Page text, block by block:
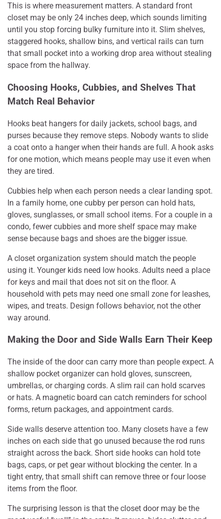
This is where measurement matters. A standard front
closet may be only 24 inches deep, which sounds limiting
until you stop forcing bulky furniture into it. Slim shelves,
staggered hooks, shallow bins, and vertical rails can turn
that small pocket into a working drop area without stealing
space from the hallway.
Choosing Hooks, Cubbies, and Shelves That
Match Real Behavior
Hooks beat hangers for daily jackets, school bags, and
purses because they remove steps. Nobody wants to slide
a coat onto a hanger when their hands are full. A hook asks
for one motion, which means people may use it even when
they are tired.
Cubbies help when each person needs a clear landing spot.
In a family home, one cubby per person can hold hats,
gloves, sunglasses, or small school items. For a couple in a
condo, fewer cubbies and more shelf space may make
sense because bags and shoes are the bigger issue.
A closet organization system should match the people
using it. Younger kids need low hooks. Adults need a place
for keys and mail that does not sit on the floor. A
household with pets may need one small zone for leashes,
wipes, and treats. Design follows behavior, not the other
way around.
Making the Door and Side Walls Earn Their Keep
The inside of the door can carry more than people expect. A
shallow pocket organizer can hold gloves, sunscreen,
umbrellas, or charging cords. A slim rail can hold scarves
or hats. A magnetic board can catch reminders for school
forms, return packages, and appointment cards.
Side walls deserve attention too. Many closets have a few
inches on each side that go unused because the rod runs
straight across the back. Short side hooks can hold tote
bags, caps, or pet gear without blocking the center. In a
tight entry, that small shift can remove three or four loose
items from the floor.
The surprising lesson is that the closet door may be the